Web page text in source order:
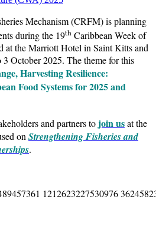
Mechanism (CRFM) is planning
during the 19th Caribbean Week of
at the Marriott Hotel in Saint Kitts and
October 2025. The theme for this
Harvesting Resilience:
Food Systems for 2025 and
and partners to join usat the
onStrengthening Fisheries and
.